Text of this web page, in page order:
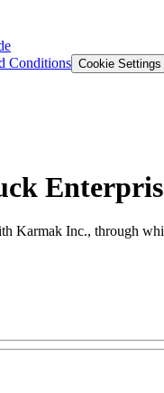
Conditions Cookie Settings
Karmak Inc., through